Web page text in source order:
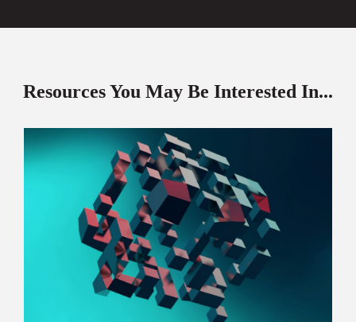
Resources You May Be Interested In...